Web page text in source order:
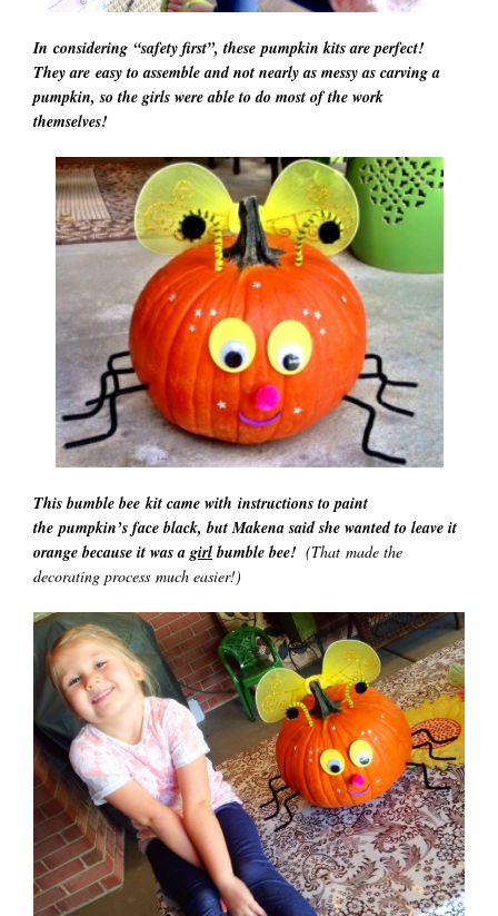
In considering “safety first”, these pumpkin kits are perfect!
They are easy to assemble and not nearly as messy as carving a
pumpkin, so the girls were able to do most of the work
themselves!
This bumble bee kit came with instructions to paint
the pumpkin’s face black, but Makena said she wanted to leave it
orange because it was agirl bumble bee! (That made the
decorating process much easier!)